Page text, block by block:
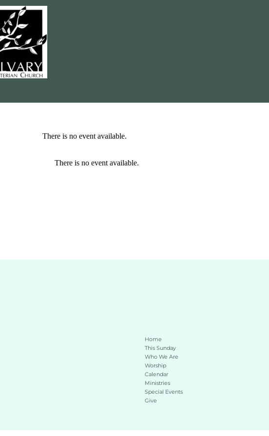
There is no event available.
There is no event available.
Home
This Sunday
Who We Are
Worship
Calendar
Ministries
Special Events
Give